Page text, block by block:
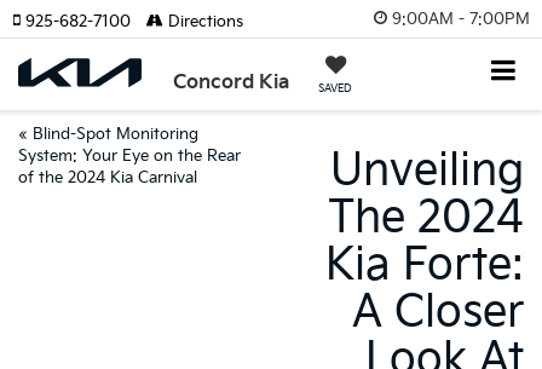
9:00AM - 7:00PM
Concord Kia SAVED
925-682-7100 Directions
« Blind-Spot Monitoring
System: Your Eye on the Rear
of the 2024 Kia Carnival
Unveiling
The 2024
Kia Forte:
A Closer